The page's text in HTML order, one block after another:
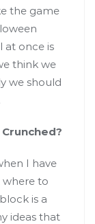
the game
at once is
think we
we should
I have
where to
is a
ideas that